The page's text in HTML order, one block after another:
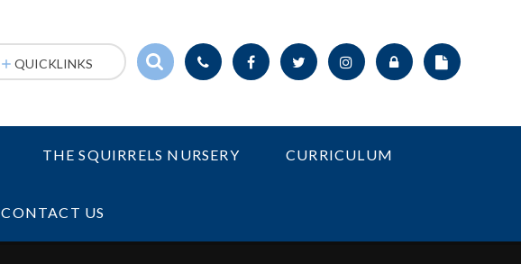
THE SQUIRRELS NURSERY CURRICULUM
CONTACT US
QUICKLINKS